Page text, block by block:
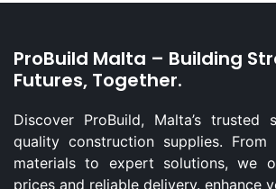
ProBuild Malta – Building
Futures, Together.
Discover ProBuild, Malta’s trusted
quality construction supplies. From
materials to expert solutions, we
prices and reliable delivery. enhance